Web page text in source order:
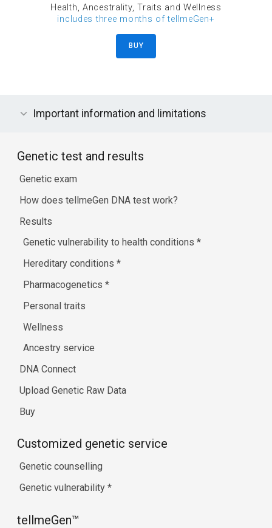
Health, Ancestrality, Traits and Wellness
includes three months of tellmeGen+
BUY
Important information and limitations
Genetic test and results
Genetic exam
How does tellmeGen DNA test work?
Results
Genetic vulnerability to health conditions*
Hereditary conditions*
Pharmacogenetics*
Personal traits
Wellness
Ancestry service
DNA Connect
Upload Genetic Raw Data
Buy
Customized genetic service
Genetic counselling
Genetic vulnerability *
tellmeGen™